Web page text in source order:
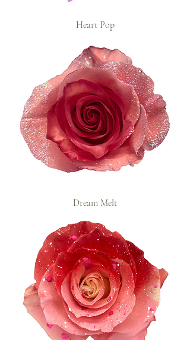
Heart Pop
Dream Melt